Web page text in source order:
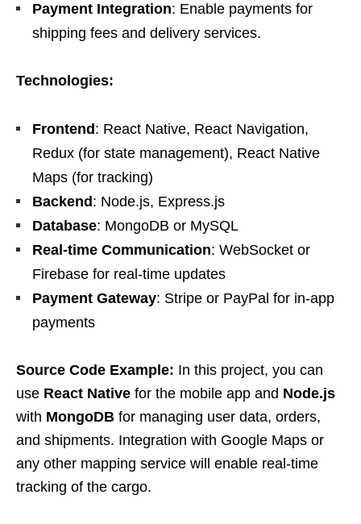
Payment Integration: Enable payments for
shipping fees and delivery services.
Technologies:
Frontend : React Native, React Navigation,
Redux (for state management), React Native
Maps (for tracking)
Backend : Node.js, Express.js
Database: MongoDB or MySQL
Real-time Communication: WebSocket or
Firebase for real-time updates
Payment Gateway: Stripe or PayPal for in-app
payments
Source Code Example: In this project, you can
use React Native for the mobile app and Node.js
with MongoDB for managing user data, orders,
and shipments. Integration with Google Maps or
any other mapping service will enable real-time
tracking of the cargo.